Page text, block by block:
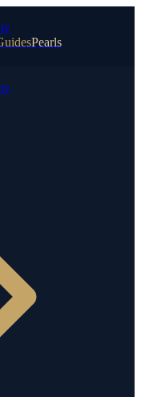
Pearls